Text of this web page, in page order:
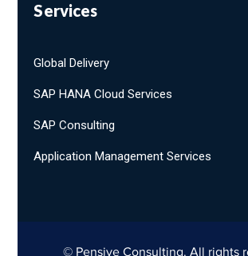
Services
Global Delivery
SAP HANA Cloud Services
SAP Consulting
Application Management Services
© Pensive Consulting. All rights